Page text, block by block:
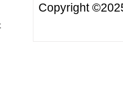
Copyright